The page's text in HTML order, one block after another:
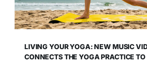
LIVING YOUR YOGA: NEW MUSIC
CONNECTS THE YOGA PRACTICE